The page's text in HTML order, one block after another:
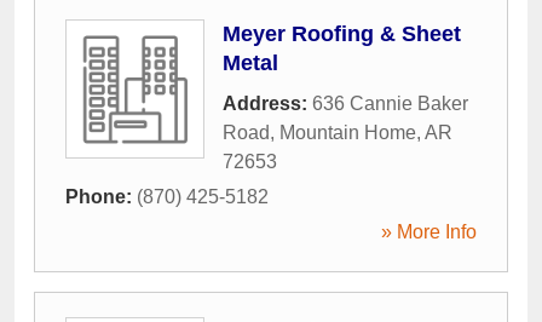
Meyer Roofing & Sheet
Metal
Address: 636 Cannie Baker
Road, Mountain Home, AR
72653
Phone: (870) 425-5182
» More Info